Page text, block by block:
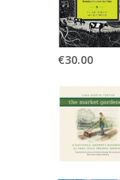
€30.00